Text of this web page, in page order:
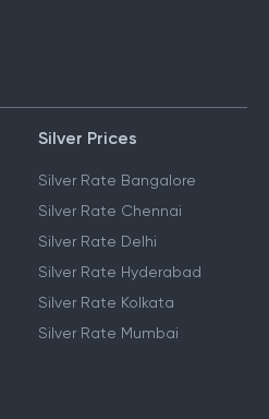
Silver Prices
Silver Rate Bangalore
Silver Rate Chennai
Silver Rate Delhi
Silver Rate Hyderabad
Silver Rate Kolkata
Silver Rate Mumbai